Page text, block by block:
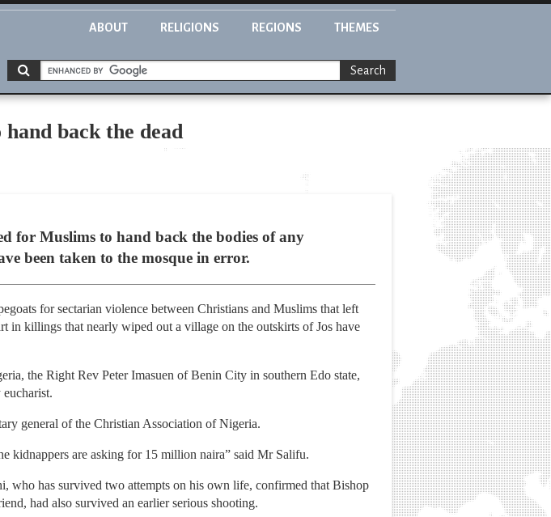
ABOUT RELIGIONS REGIONS THEMES
Search
back the dead
for Muslims to hand back the bodies of any
been taken to the mosque in error.
for sectarian violence between Christians and Muslims that left
in killings that nearly wiped out a village on the outskirts of Jos have
the Right Rev Peter Imasuen of Benin City in southern Edo state,
general of the Christian Association of Nigeria.
kidnappers are asking for 15 million naira” said Mr Salifu.
who has survived two attempts on his own life, confirmed that Bishop
had also survived an earlier serious shooting.